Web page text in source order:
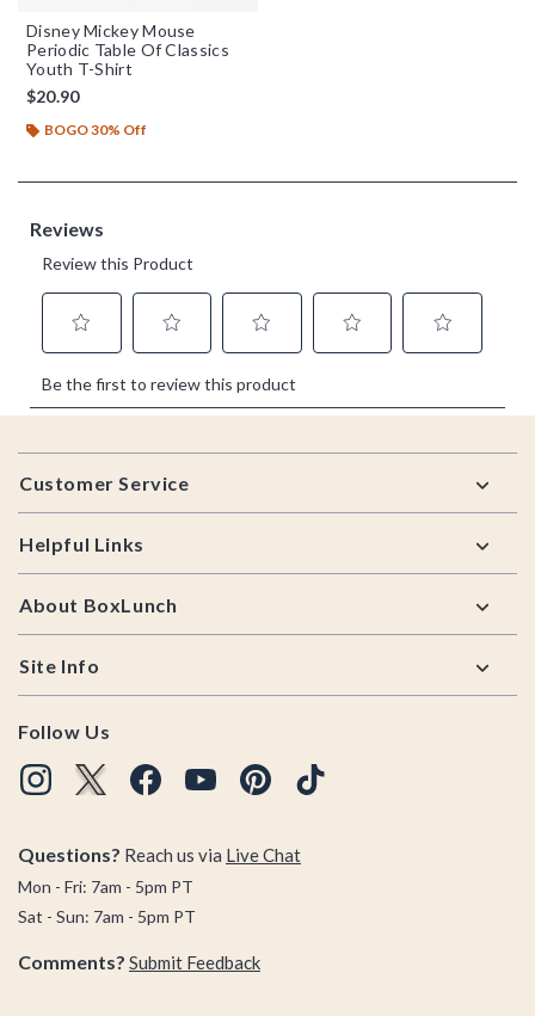
Disney Mickey Mouse
Periodic Table Of Classics
Youth T-Shirt
$20.90
BOGO 30% Off
Footer
Customer Service
Helpful Links
About BoxLunch
Site Info
Follow Us
Questions? Reach us via Live Chat
Mon - Fri: 7am - 5pm PT
Sat - Sun: 7am - 5pm PT
Comments? Submit Feedback